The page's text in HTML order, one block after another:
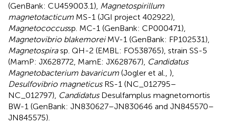
(GenBank: CU459003.1), Magnetospirillum
magnetotacticum MS-1 (JGI project 402922),
Magnetococcussp. MC-1 (GenBank: CP000471),
Magnetovibrio blakemoreiMV-1 (GenBank: FP102531),
Magnetospirasp. QH-2 (EMBL: FO538765), strain SS-5
(MamP: JX628772, MamE: JX628767), Candidatus
Magnetobacterium bavaricum (Jogler et al., ),
Desulfovibrio magneticusRS-1 (NC_012795–
NC_012797), CandidatusDesulfamplus magnetomortis
BW-1 (GenBank: JN830627–JN830646 and JN845570–
JN845575).